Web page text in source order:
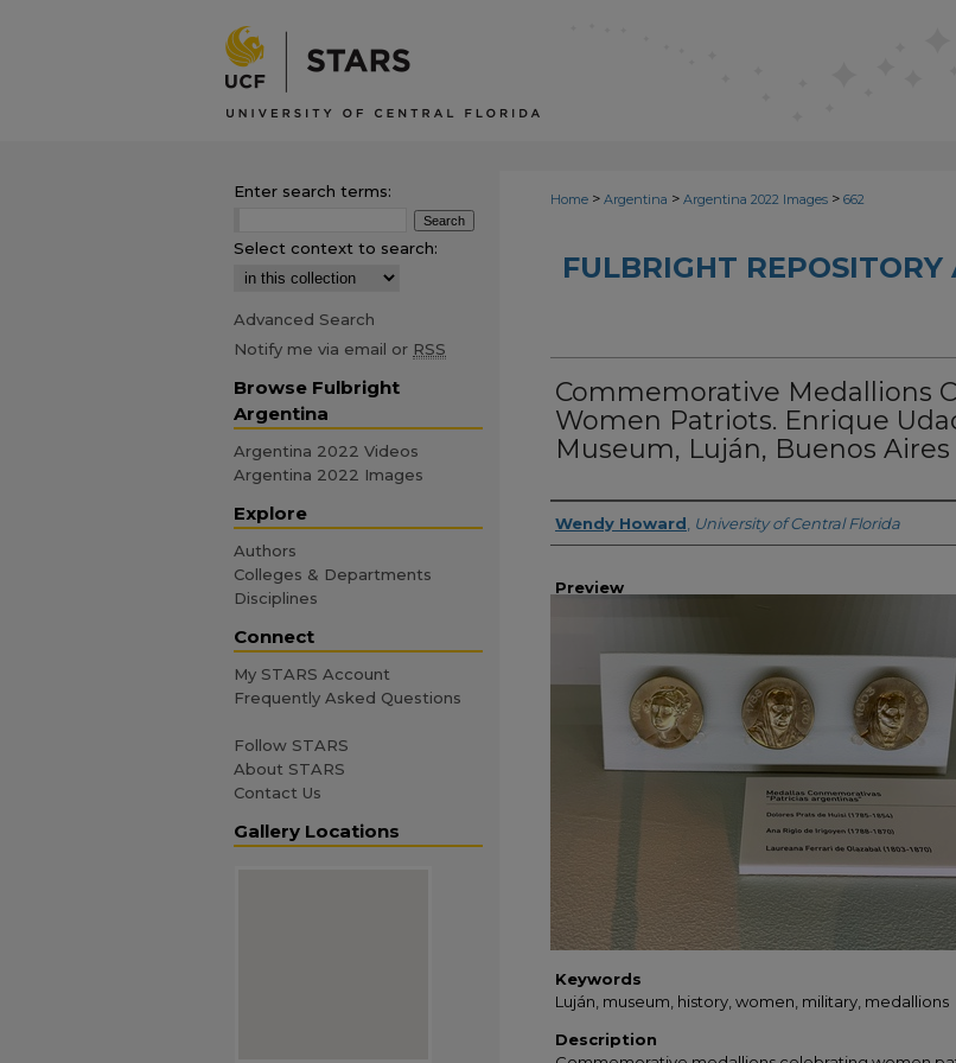
Home > Argentina > Argentina 2022 Images > 662
FULBRIGHT
Commemorative Medallions
Women Patriots. Enrique
Museum, Luján, Buenos Aires
Creator
Wendy Howard University of Central Florida
Preview
Keywords
Luján, museum, history, women, military, medallions
Description
Enter search terms:
Select context to search:
Advanced Search
Notify me via email or RSS
Browse Fulbright
Argentina
Argentina 2022 Videos
Argentina 2022 Images
Explore
Authors
Colleges & Departments
Disciplines
Connect
My STARS Account
Frequently Asked Questions
Follow STARS
About STARS
Contact Us
Gallery Locations